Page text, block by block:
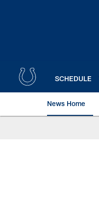
SCHEDULE
News Home